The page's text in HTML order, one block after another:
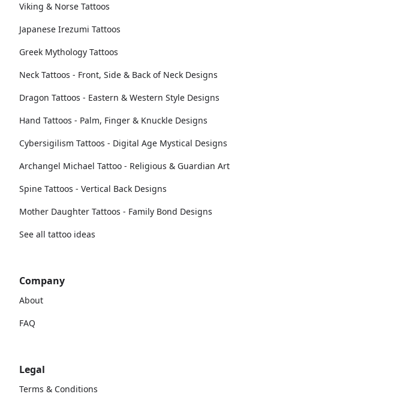
Viking & Norse Tattoos
Japanese Irezumi Tattoos
Greek Mythology Tattoos
Neck Tattoos - Front, Side & Back of Neck Designs
Dragon Tattoos - Eastern & Western Style Designs
Hand Tattoos - Palm, Finger & Knuckle Designs
Cybersigilism Tattoos - Digital Age Mystical Designs
Archangel Michael Tattoo - Religious & Guardian Art
Spine Tattoos - Vertical Back Designs
Mother Daughter Tattoos - Family Bond Designs
See all tattoo ideas
Company
About
FAQ
Legal
Terms & Conditions